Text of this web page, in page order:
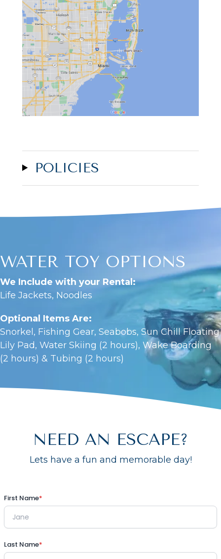
POLICIES
WATER TOY OPTIONS
We Include with your Rental:
Life Jackets, Noodles
Optional Items Are:
Snorkel, Fishing Gear, Seabobs, Sun Chill Floating
Lily Pad, Water Skiing (2 hours), Wake Boarding
(2 hours) & Tubing (2 hours)
NEED AN ESCAPE?
Lets have a fun and memorable day!